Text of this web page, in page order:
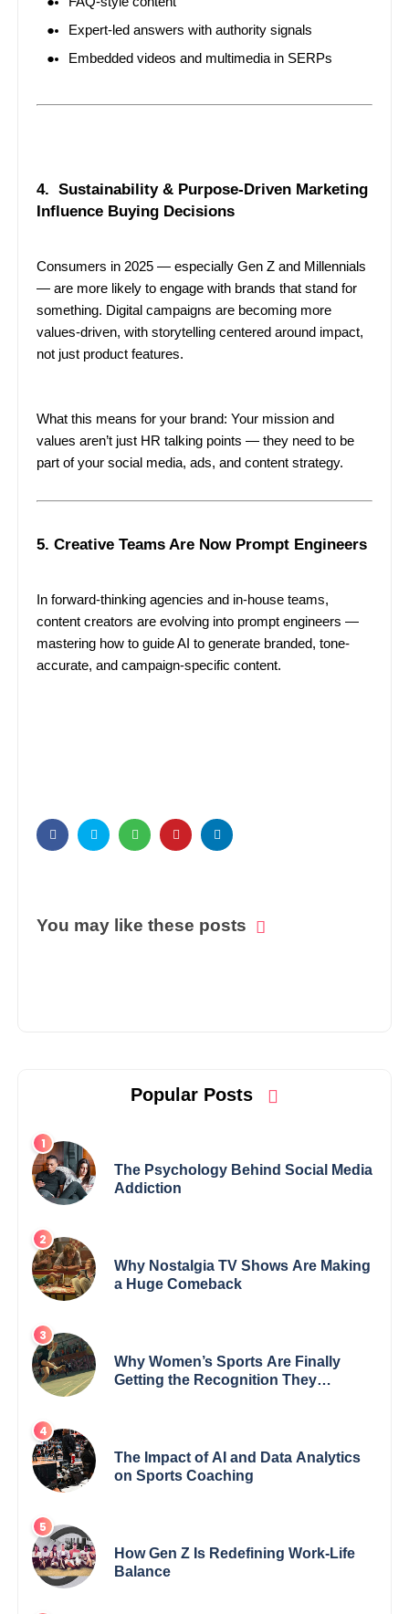
Expert-led answers with authority signals
Embedded videos and multimedia in SERPs
4. Sustainability & Purpose-Driven Marketing
Influence Buying Decisions
Consumers in 2025 — especially Gen Z and Millennials
— are more likely to engage with brands that stand for
something. Digital campaigns are becoming more
values-driven, with storytelling centered around impact,
not just product features.
What this means for your brand: Your mission and
values aren’t just HR talking points — they need to be
part of your social media, ads, and content strategy.
5. Creative Teams Are Now Prompt Engineers
In forward-thinking agencies and in-house teams,
content creators are evolving into prompt engineers —
mastering how to guide AI to generate branded, tone-
accurate, and campaign-specific content.
You may like these posts
Popular Posts
The Psychology Behind Social Media
Addiction
Why Nostalgia TV Shows Are Making
a Huge Comeback
Why Women’s Sports Are Finally
Getting the Recognition They
The Impact of AI and Data Analytics
on Sports Coaching
How Gen Z Is Redefining Work-Life
Balance